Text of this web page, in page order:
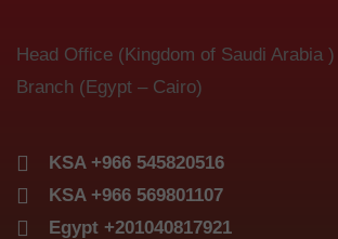
Head Office (Kingdom of Saudi Arabia )
Branch (Egypt – Cairo)
KSA +966 545820516
KSA +966 569801107
Egypt +201040817921